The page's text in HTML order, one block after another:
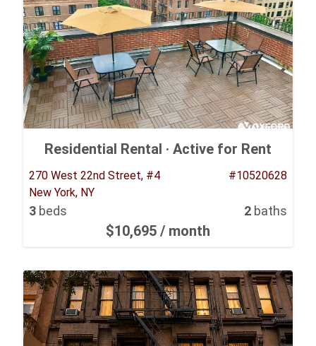
Residential Rental · Active for Rent
270 West 22nd Street, #4
New York, NY
#10520628
3 beds 2 baths
$10,695 / month